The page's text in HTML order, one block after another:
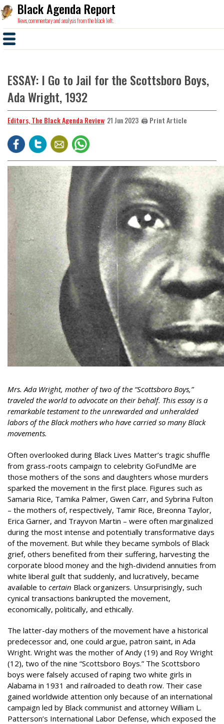
Black Agenda Report
News, commentary and analysis from the black left.
ESSAY: I Go to Jail for the Scottsboro Boys,
Ada Wright, 1932
Editors, The Black Agenda Review 21 Jun 2023 🖨️ Print Article
Mrs. Ada Wright, mother of two of the “Scottsboro Boys,”
traveled the world to advocate on their behalf. This essay is a
remarkable testament to the unrewarded and unheralded
labors of the Black mothers who have carried so many Black
movements.
Often overlooked during Black Lives Matter’s tragic shuffle
from grass-roots campaign to celebrity GoFundMe are
those mothers of the sons and daughters whose murders
sparked the movement in the first place. Figures such as
Samaria Rice, Tamika Palmer, Gwen Carr, and Sybrina Fulton
– the mothers of, respectively, Tamir Rice, Breonna Taylor,
Erica Garner, and Trayvon Martin – were often marginalized
during the most intense and potentially transformative days
of the movement. But while they became symbols of Black
grief, others benefited from their suffering, harvesting the
corporate blood money and the high-dividend annuities from
white liberal guilt that suddenly, and lucratively, became
available to certain Black organizers. Unsurprisingly, such
cynical transactions bankrupted the movement,
economically, politically, and ethically.
The latter-day mothers of the movement have a historical
predecessor and, one could argue, patron saint, in Ada
Wright. Wright was the mother of Andy (19) and Roy Wright
(12), two of the nine “Scottsboro Boys.” The Scottsboro
boys were falsely accused of raping two white girls in
Alabama in 1931 and railroaded to death row. Their case
gained worldwide attention only because of an international
campaign led by Black communist and attorney William L.
Patterson’s International Labor Defense, which exposed the